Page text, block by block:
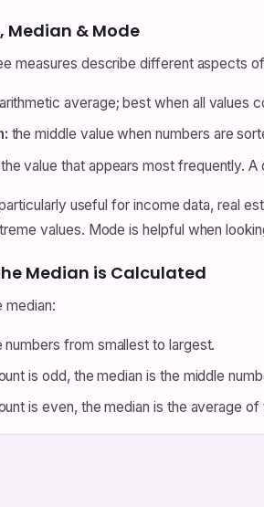
Median & Mode
measures describe different aspects
arithmetic average; best when all values
the middle value when numbers are
the value that appears most frequently.
useful for income data, real
values. Mode is helpful when
Median is Calculated
median:
numbers from smallest to largest.
is odd, the median is the middle
is even, the median is the average